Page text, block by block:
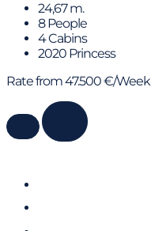
24,67 m.
8 People
4 Cabins
2020 Princess
Rate from 47.500 €/Week